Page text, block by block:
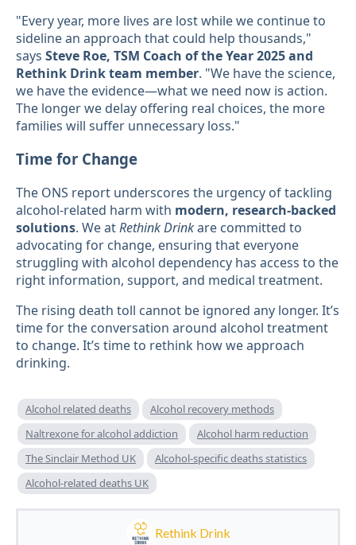
"Every year, more lives are lost while we continue to
sideline an approach that could help thousands,"
says Steve Roe, TSM Coach of the Year 2025 and
Rethink Drink team member. "We have the science,
we have the evidence—what we need now is action.
The longer we delay offering real choices, the more
families will suffer unnecessary loss."
Time for Change
The ONS report underscores the urgency of tackling
alcohol-related harm with modern, research-backed
solutions. We atRethink Drinkare committed to
advocating for change, ensuring that everyone
struggling with alcohol dependency has access to the
right information, support, and medical treatment.
The rising death toll cannot be ignored any longer. It’s
time for the conversation around alcohol treatment
to change. It’s time to rethink how we approach
drinking.
Alcohol related deaths
Alcohol recovery methods
Naltrexone for alcohol addiction
Alcohol harm reduction
The Sinclair Method UK
Alcohol-specific deaths statistics
Alcohol-related deaths UK
Rethink Drink